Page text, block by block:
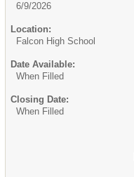
6/9/2026
Location:
Falcon High School
Date Available:
When Filled
Closing Date:
When Filled